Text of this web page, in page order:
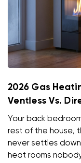
2026 Gas
Ventless Vs.
Your back
rest of the house,
never settles
heat rooms